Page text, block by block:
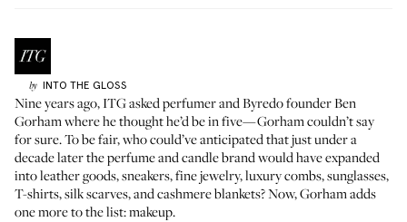
by INTO THE GLOSS
Nine years ago, ITG asked perfumer and Byredo founderBen
Gorhamwhere he thought he’d be in five—Gorham couldn’t say
for sure. To be fair, who could’ve anticipated that just under a
decade later the perfume and candle brand would have expanded
into leather goods, sneakers, fine jewelry, luxury combs, sunglasses,
T-shirts, silk scarves, and cashmere blankets? Now, Gorham adds
one more to the list: makeup.